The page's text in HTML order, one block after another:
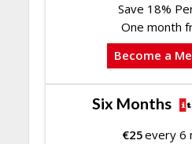
Save 18%
One month
Become a
Six Months
€25every 6